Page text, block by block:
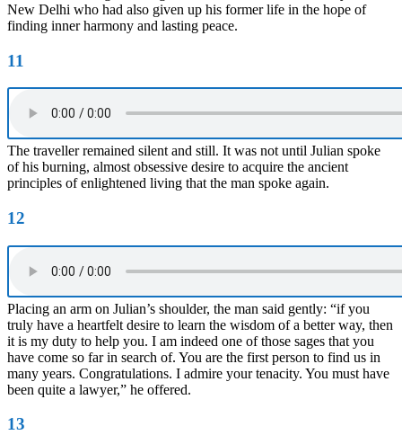
New Delhi who had also given up his former life in the hope of
finding inner harmony and lasting peace.
11
The traveller remained silent and still. It was not until Julian spoke
of his burning, almost obsessive desire to acquire the ancient
principles of enlightened living that the man spoke again.
12
Placing an arm on Julian’s shoulder, the man said gently: “if you
truly have a heartfelt desire to learn the wisdom of a better way, then
it is my duty to help you. I am indeed one of those sages that you
have come so far in search of. You are the first person to find us in
many years. Congratulations. I admire your tenacity. You must have
been quite a lawyer,” he offered.
13